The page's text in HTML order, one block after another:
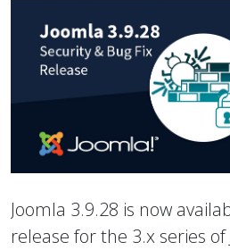
Joomla 3.9.28 is now
release for the 3.x series of